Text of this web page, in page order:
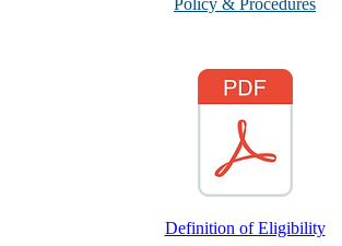
Policy & Procedures
Definition of Eligibility